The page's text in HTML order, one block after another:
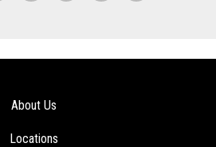
About Us
Locations